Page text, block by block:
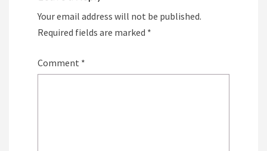
Your email address will not be published.
Required fields are marked *
Comment *